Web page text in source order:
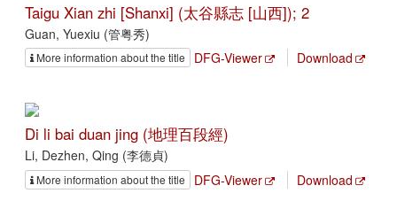
Taigu Xian zhi [Shanxi] (太谷縣志 [山西]); 2
Guan, Yuexiu (管粤秀)
More information about the title DFG-Viewer Download
Di li bai duan jing (地理百段經)
Li, Dezhen, Qing (李德貞)
More information about the title DFG-Viewer Download